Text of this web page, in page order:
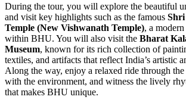
During the tour, you will explore the beautiful
and visit key highlights such as the famous Shri
Temple (New Vishwanath Temple), a
within BHU. You will also visit the Bharat
Museum, known for its rich collection of
textiles, and artifacts that reflect India’s artistic
Along the way, enjoy a relaxed ride through the
with the environment, and witness the lively
that makes BHU unique.